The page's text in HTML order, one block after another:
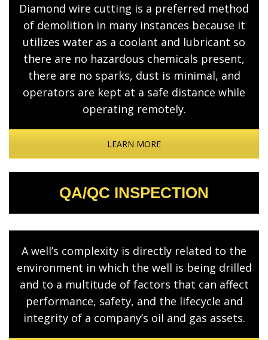
Diamond wire cutting is a preferred method
of demolition in many instances because it
utilizes water as a coolant and lubricant so
there are no hazardous chemicals present,
there are no sparks, dust is minimal, and
operators are kept at a safe distance while
operating remotely.
LEARN MORE
QA/QC INSPECTION
A well’s complexity is directly related to the
environment in which the well is being drilled
and to a multitude of factors that can affect
performance, safety, and the lifecycle and
integrity of a company’s oil and gas assets.